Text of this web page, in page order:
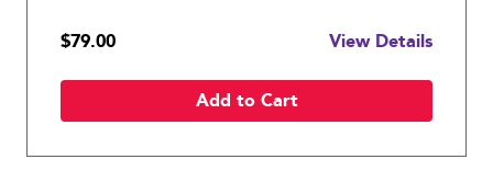
$79.00
View Details
Add to Cart